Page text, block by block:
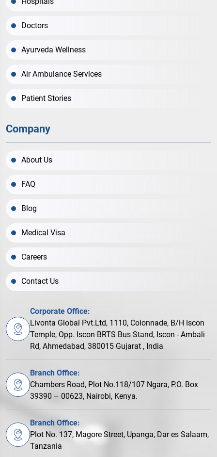
Doctors
Ayurveda Wellness
Air Ambulance Services
Patient Stories
Company
About Us
FAQ
Blog
Medical Visa
Careers
Contact Us
Corporate Office:
Livonta Global Pvt.Ltd, 1110, Colonnade, B/H Iscon
Temple, Opp. Iscon BRTS Bus Stand, Iscon - Ambali
Rd, Ahmedabad, 380015 Gujarat , India
Branch Office:
Chambers Road, Plot No.118/107 Ngara, P.O. Box
39390 – 00623, Nairobi, Kenya.
Branch Office:
Plot No. 137, Magore Street, Upanga, Dar es Salaam,
Tanzania